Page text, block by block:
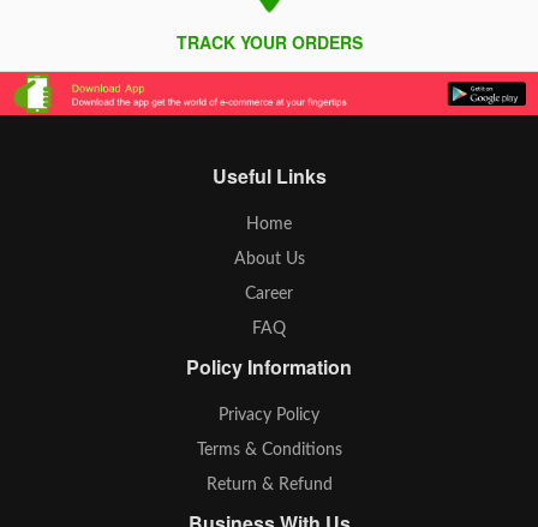
TRACK YOUR ORDERS
Useful Links
Home
About Us
Career
FAQ
Policy Information
Privacy Policy
Terms & Conditions
Return & Refund